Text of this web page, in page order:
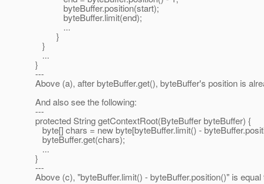
byteBuffer.position(start);
byteBuffer.limit(end);
...
}
}
...
}
---
Above (a), after byteBuffer.get(), byteBuffer's position is
And also see the following:
---
protected String getContextRoot(ByteBuffer byteBuffer) {
byte[] chars = new byte[byteBuffer.limit() -
byteBuffer.get(chars);
...
}
---
Above (c), "byteBuffer.limit() - byteBuffer.position()" is